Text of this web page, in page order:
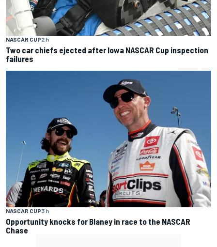
NASCAR CUP2 h
Two car chiefs ejected after Iowa NASCAR Cup inspection
failures
NASCAR CUP3 h
Opportunity knocks for Blaney in race to the NASCAR
Chase